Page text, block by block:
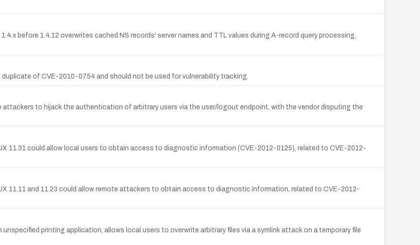
before 1.4.12 overwrites cached NS records' server names and TTL values during A-record query processing,
of CVE-2010-0754 and should not be used for vulnerability tracking.
attackers to hijack the authentication of arbitrary users via the user/logout endpoint, with the vendor disputing the
11.31 could allow local users to obtain access to diagnostic information (CVE-2012-0125), related to CVE-2012-
11.11 and 11.23 could allow remote attackers to obtain access to diagnostic information, related to CVE-2012-
printing application, allows local users to overwrite arbitrary files via a symlink attack on a temporary file